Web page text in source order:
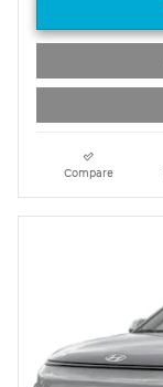
Compare